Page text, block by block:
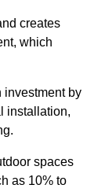
creates
which
investment by
installation,
spaces
as 10% to